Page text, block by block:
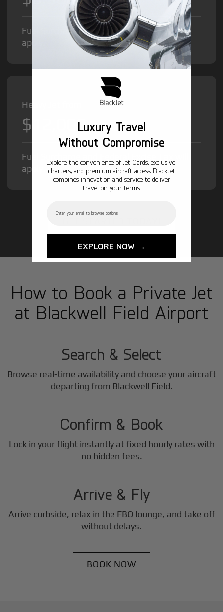
Fuel Surcharge and Federal Excise Tax will
apply.
Heavy Jet from
$12,000/hr
Fuel Surcharge and Federal Excise Tax will
apply.
How to Book a Private Jet
at Blackwell Field Airport
1
Search & Select
Browse real-time availability and choose your aircraft
departing from Blackwell Field.
2
Confirm & Book
Lock in your flight instantly at fixed hourly rates with
no hidden fees.
3
Arrive & Fly
Arrive curbside, relax in the FBO lounge, and take off
without delays.
BOOK NOW
Luxury Travel
Without Compromise
Explore the convenience of Jet Cards, exclusive
charters, and premium aircraft access. BlackJet
combines innovation and service to deliver
travel on your terms.
EXPLORE NOW →